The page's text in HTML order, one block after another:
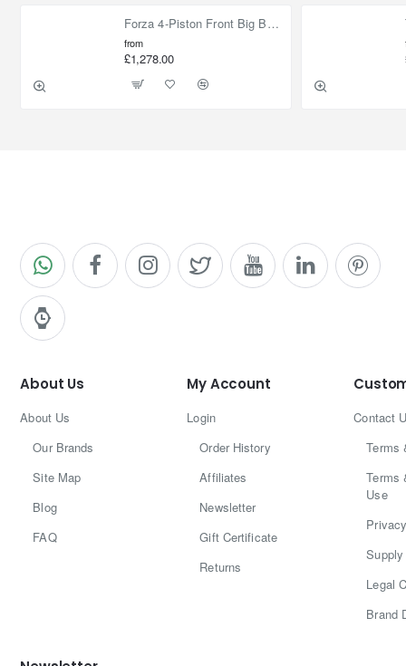
Forza 4-Piston Front Big Brake Kit Nissan Patrol Y61 / GU / GR – Heavy Duty Upgrade
from
£1,278.00
About Us
About Us
Our Brands
Site Map
Blog
FAQ
My Account
Login
Order History
Affiliates
Newsletter
Gift Certificate
Returns
Contact
Terms
Terms
Use
Legal
Brand